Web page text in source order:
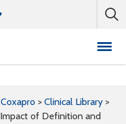
Coxapro > Clinical Library >
Impact of Definition and